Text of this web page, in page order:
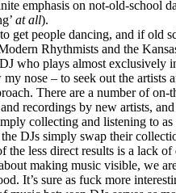
emphasis on not-old-school
at all).
get people dancing, and if
Rhythmists and the
who plays almost
nose – to seek out the
There are a number of
recordings by new artists,
collecting and listening to as
DJs simply swap their
less direct results is a lack
making music visible, we
It’s sure as fuck more